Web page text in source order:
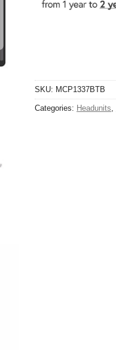
SKU: MCP1337BTB
Categories: Headunits